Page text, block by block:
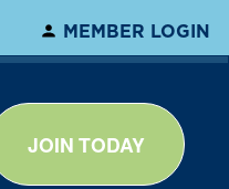
MEMBER LOGIN
JOIN TODAY